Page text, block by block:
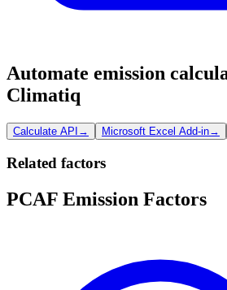
Automate emission
Climatiq
Calculate API → Microsoft Excel Add-in→
Related factors
PCAF Emission Factors